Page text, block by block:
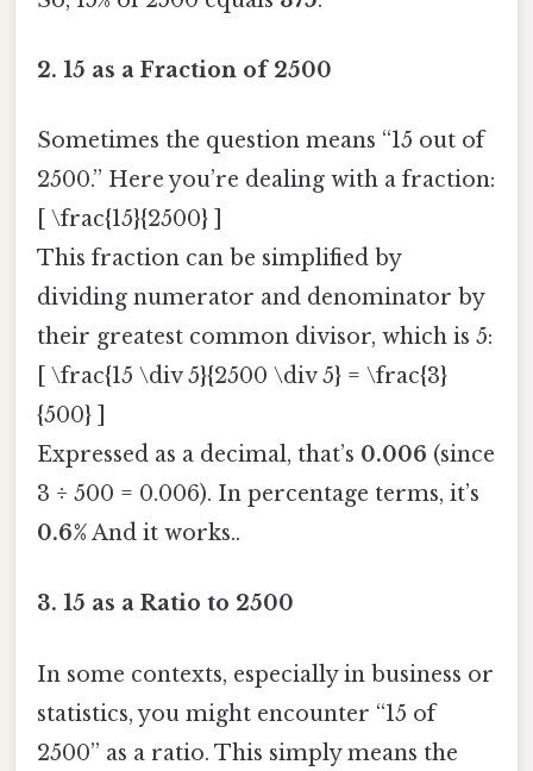
2. 15 as a Fraction of 2500
Sometimes the question means “15 out of
2500.” Here you’re dealing with a fraction:
[ \frac{15}{2500} ]
This fraction can be simplified by
dividing numerator and denominator by
their greatest common divisor, which is 5:
[ \frac{15 \div 5}{2500 \div 5} = \frac{3}
{500} ]
Expressed as a decimal, that’s 0.006 (since
3 ÷ 500 = 0.006). In percentage terms, it’s
0.6%And it works..
3. 15 as a Ratio to 2500
In some contexts, especially in business or
statistics, you might encounter “15 of
2500” as a ratio. This simply means the